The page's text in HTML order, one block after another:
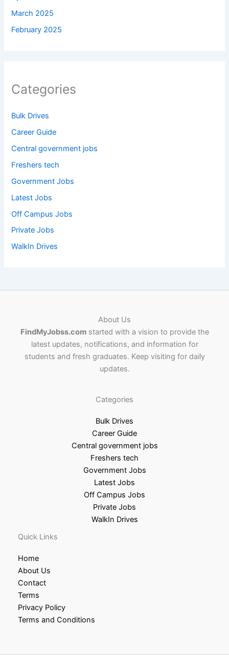
March 2025
February 2025
Categories
Bulk Drives
Career Guide
Central government jobs
Freshers tech
Government Jobs
Latest Jobs
Off Campus Jobs
Private Jobs
WalkIn Drives
About Us
FindMyJobss.comstarted with a vision to provide the
latest updates, notifications, and information for
students and fresh graduates. Keep visiting for daily
updates.
Categories
Bulk Drives
Career Guide
Central government jobs
Freshers tech
Government Jobs
Latest Jobs
Off Campus Jobs
Private Jobs
WalkIn Drives
Quick Links
Home
About Us
Contact
Terms
Privacy Policy
Terms and Conditions